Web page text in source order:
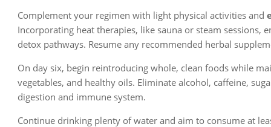
Complement your regimen with light physical activities and
Incorporating heat therapies, like sauna or steam
detox pathways. Resume any recommended herbal
On day six, begin reintroducing whole, clean foods while
vegetables, and healthy oils. Eliminate alcohol, caffeine,
digestion and immune system.
Continue drinking plenty of water and aim to consume at